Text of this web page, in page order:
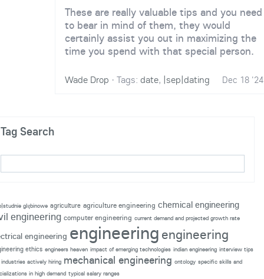
These are really valuable tips and you need
to bear in mind of them, they would
certainly assist you out in maximizing the
time you spend with that special person.
Wade Drop Dec 18 '24
· Tags: date, |sep|dating
Tag Search
głębinowe agriculture agriculture engineering chemical engineering
engineering computer engineering current demand and projected growth rate
engineering engineering engineering
ethics engineers heaven impact of emerging technologies indian engineering interview tips
actively hiring mechanical engineering ontology specific skills and
in high demand typical salary ranges